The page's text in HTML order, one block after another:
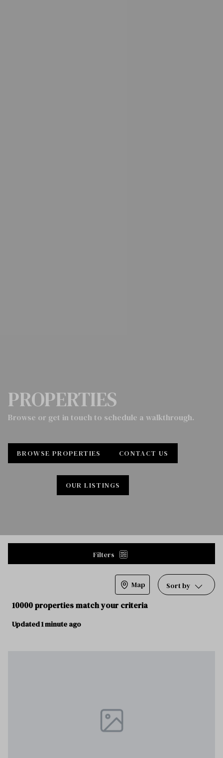
PROPERTIES
Browse or get in touch to schedule a walkthrough.
BROWSE PROPERTIES CONTACT US
OUR LISTINGS
Filters
10000 properties match your criteria
Updated 1 minute ago
Map Sort by